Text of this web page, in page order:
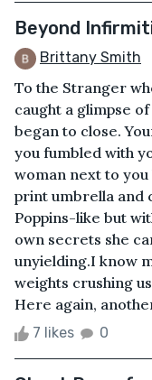
Beyond
Brittany Smith
To the Stranger
caught a glimpse
began to close.
you fumbled with
woman next to
print umbrella and
Poppins-like but
own secrets she
unyielding.I know
weights crushing
Here again,
7 likes 0